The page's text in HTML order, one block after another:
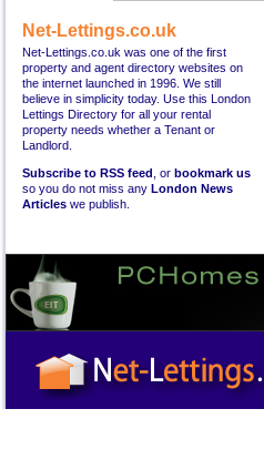
Net-Lettings.co.uk
Net-Lettings.co.uk was one of the first
property and agent directory websites on
the internet launched in 1996. We still
believe in simplicity today. Use this London
Lettings Directory for all your rental
property needs whether a Tenant or
Landlord.
Subscribe to RSS feed , or bookmark us
so you do not miss any London News
Articles we publish.